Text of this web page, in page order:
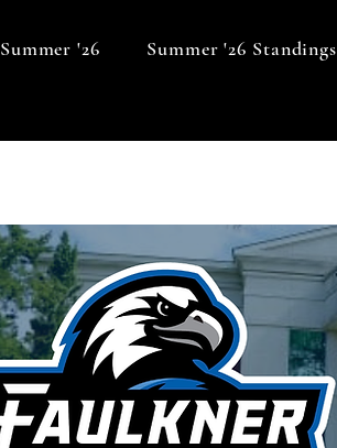
Summer '26 Summer '26 Standings